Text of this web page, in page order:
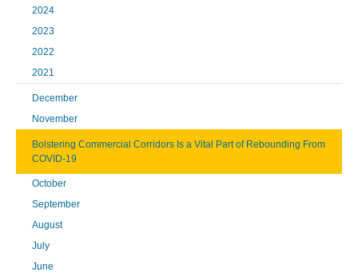
2024
2023
2022
2021
December
November
Bolstering Commercial Corridors Is a Vital Part of Rebounding From
COVID-19
October
September
August
July
June